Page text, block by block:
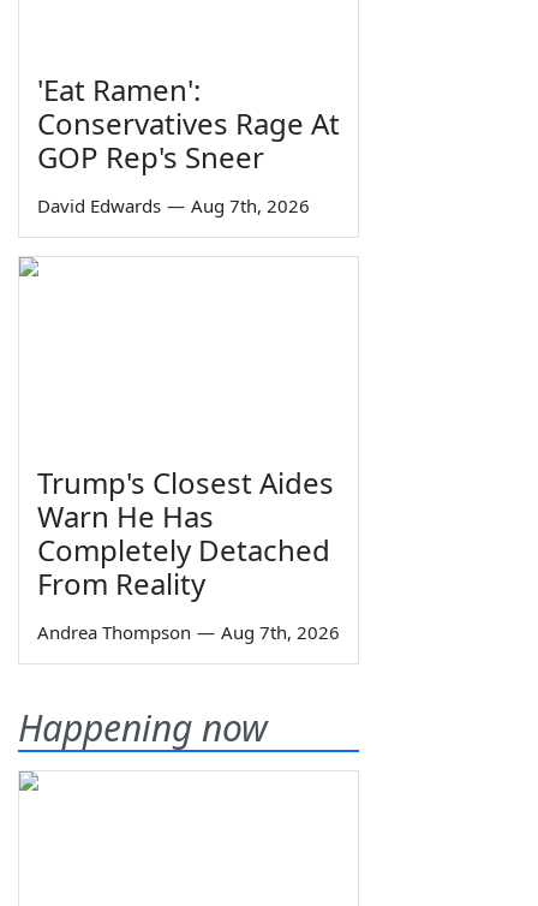
'Eat Ramen':
Conservatives Rage At
GOP Rep's Sneer
David Edwards — Aug 7th, 2026
Trump's Closest Aides
Warn He Has
Completely Detached
From Reality
Andrea Thompson — Aug 7th, 2026
Happening now